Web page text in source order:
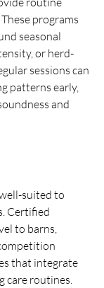
programs
seasonal
or herd-
sessions can
patterns early,
and
suited to
Certified
to barns,
that integrate
care routines.